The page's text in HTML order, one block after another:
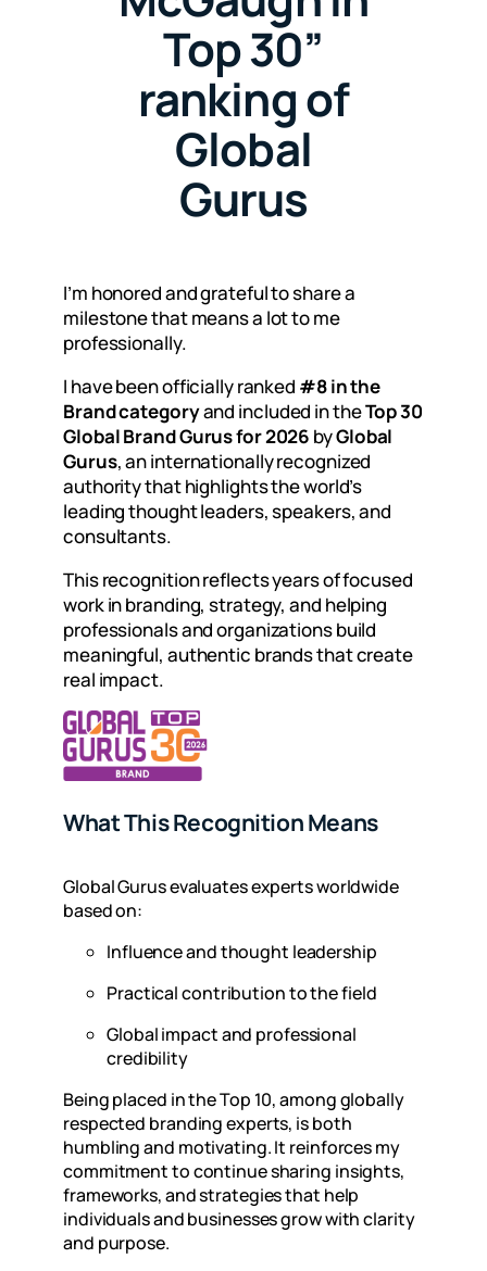
Top 30”
ranking of
Global
Gurus
I’m honored and grateful to share a
milestone that means a lot to me
professionally.
I have been officially ranked #8 in the
Brand categoryand included in theTop 30
Global Brand Gurus for 2026 byGlobal
Gurus, an internationally recognized
authority that highlights the world’s
leading thought leaders, speakers, and
consultants.
This recognition reflects years of focused
work in branding, strategy, and helping
professionals and organizations build
meaningful, authentic brands that create
real impact.
What This Recognition Means
Global Gurus evaluates experts worldwide
based on:
Influence and thought leadership
Practical contribution to the field
Global impact and professional
credibility
Being placed in the Top 10, among globally
respected branding experts, is both
humbling and motivating. It reinforces my
commitment to continue sharing insights,
frameworks, and strategies that help
individuals and businesses grow with clarity
and purpose.